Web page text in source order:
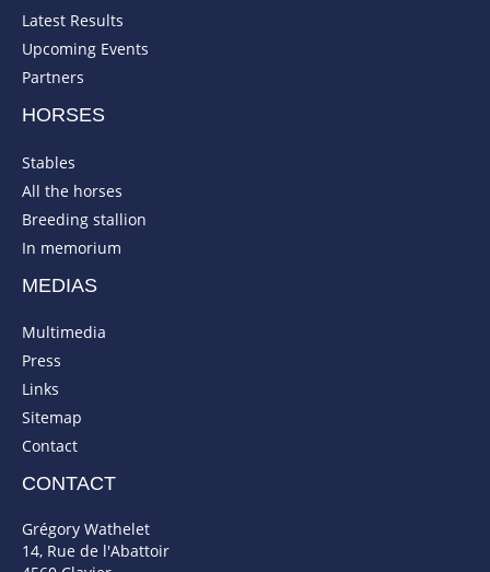
Latest Results
Upcoming Events
Partners
HORSES
Stables
All the horses
Breeding stallion
In memorium
MEDIAS
Multimedia
Press
Links
Sitemap
Contact
CONTACT
Grégory Wathelet
14, Rue de l'Abattoir